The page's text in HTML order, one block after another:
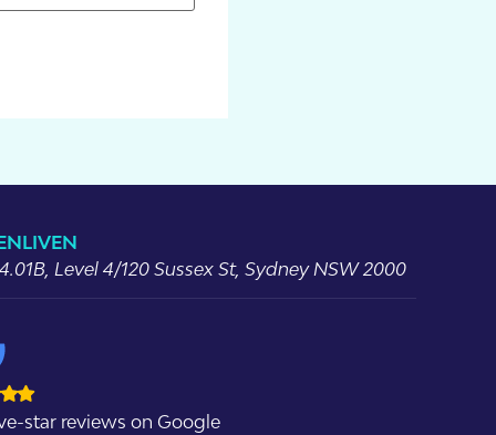
Level 4/120 Sussex St, Sydney NSW 2000
star reviews on Google